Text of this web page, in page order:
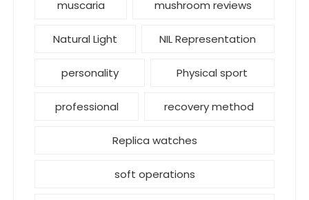
muscaria mushroom reviews
Natural Light NIL Representation
personality Physical sport
professional recovery method
Replica watches
soft operations